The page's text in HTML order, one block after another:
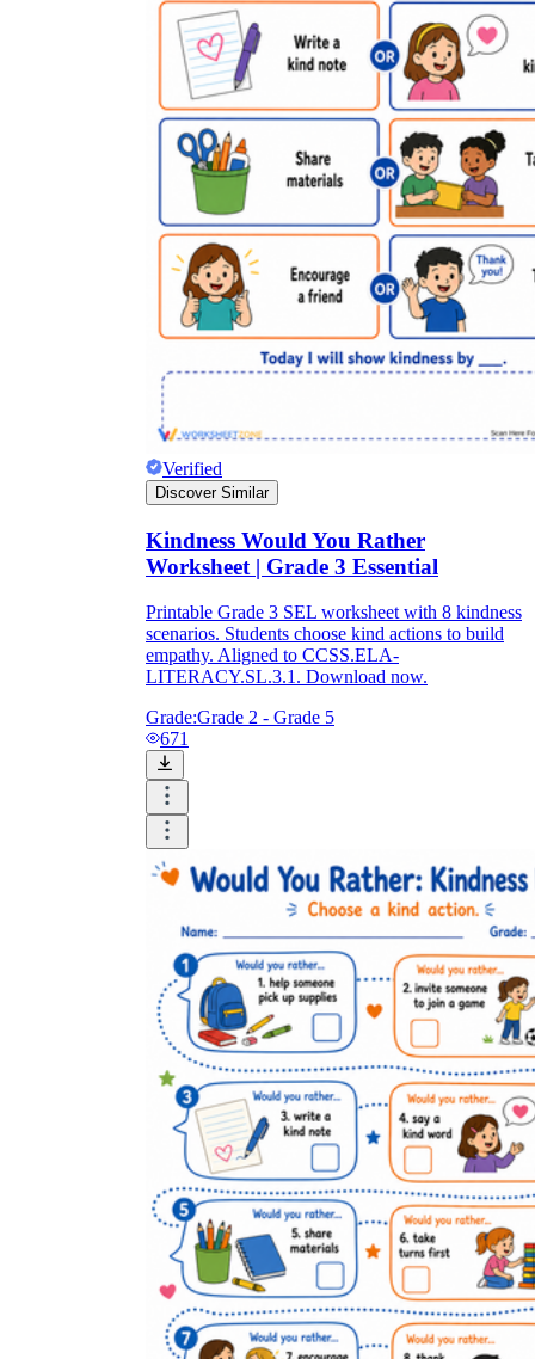
Verified
Discover Similar
Kindness Would You Rather
Worksheet | Grade 3 Essential
Printable Grade 3 SEL worksheet with 8 kindness
scenarios. Students choose kind actions to build
empathy. Aligned to CCSS.ELA-
LITERACY.SL.3.1. Download now.
Grade:Grade 2 - Grade 5
671